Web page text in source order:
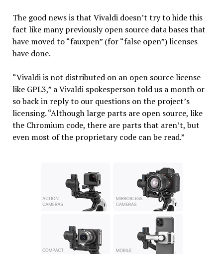
The good news is that Vivaldi doesn’t try to hide this
fact like many previously open source data bases that
have moved to “fauxpen” (for “false open”) licenses
have done.
“Vivaldi is not distributed on an open source license
like GPL3,” a Vivaldi spokesperson told us a month or
so back in reply to our questions on the project’s
licensing. “Although large parts are open source, like
the Chromium code, there are parts that aren’t, but
even most of the proprietary code can be read.”